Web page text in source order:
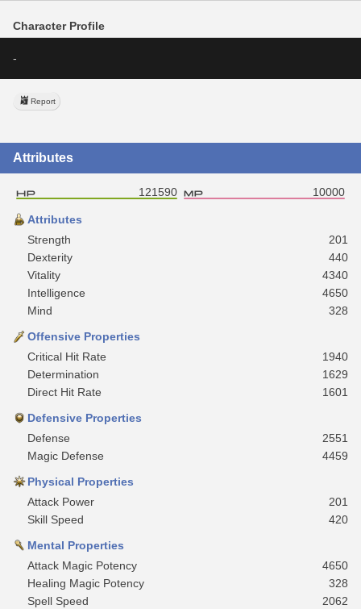
Character Profile
-
Report
Attributes
121590 10000
Attributes
Strength
201
Dexterity
440
Vitality
4340
Intelligence
4650
Mind
328
Offensive Properties
Critical Hit Rate
1940
Determination
1629
Direct Hit Rate
1601
Defensive Properties
Defense
2551
Magic Defense
4459
Physical Properties
Attack Power
201
Skill Speed
420
Mental Properties
Attack Magic Potency
4650
Healing Magic Potency
328
Spell Speed
2062